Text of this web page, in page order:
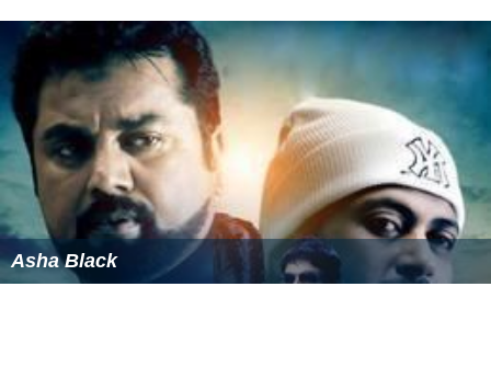
Asha Black